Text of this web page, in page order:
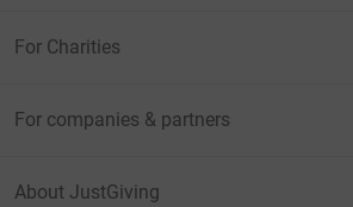
For Charities
For companies & partners
About JustGiving